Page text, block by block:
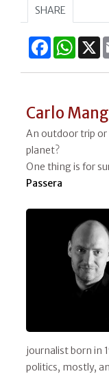
SHARE
Facebook X
Carlo
An outdoor trip
planet?
One thing is for
Passera
journalist born in
politics, mostly,